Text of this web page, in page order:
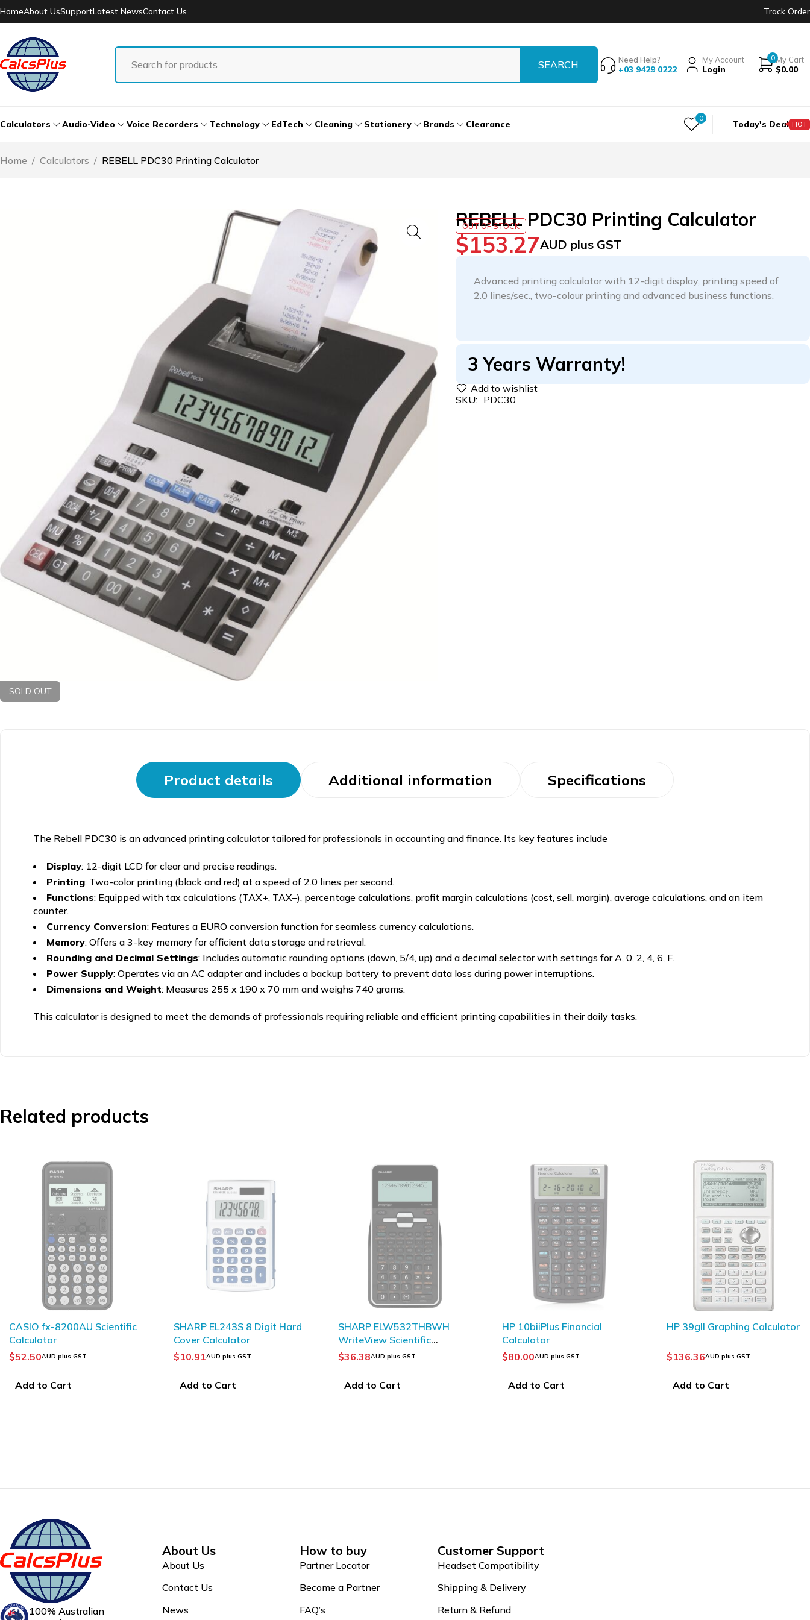
Track Order
HomeAbout UsSupportLatest NewsContact Us
Need Help?
+03 9429 0222
My Account
Login
0My Cart
$0.00
Calculators Audio-Video Voice Recorders Technology EdTech Cleaning Stationery Brands Clearance
0
Today's Deal HOT
Home / Calculators / REBELL PDC30 Printing Calculator
SOLD OUT
REBELL PDC30 Printing Calculator
OUT OF STOCK
$153.27AUD plus GST
Advanced printing calculator with 12-digit display, printing speed of
2.0 lines/sec., two-colour printing and advanced business functions.
3 Years Warranty!
SKU: PDC30
Product details Additional information Specifications
The Rebell PDC30 is an advanced printing calculator tailored for professionals in accounting and finance.Its key features include
Display: 12-digit LCD for clear and precise readings.
Printing: Two-color printing (black and red) at a speed of 2.0 lines per second.
Functions: Equipped with tax calculations (TAX+, TAX–), percentage calculations, profit margin calculations (cost, sell, margin), average calculations, and an item
counter.
Currency Conversion: Features a EURO conversion function for seamless currency calculations.
Memory: Offers a 3-key memory for efficient data storage and retrieval.
Rounding and Decimal Settings: Includes automatic rounding options (down, 5/4, up) and a decimal selector with settings for A, 0, 2, 4, 6, F.
Power Supply: Operates via an AC adapter and includes a backup battery to prevent data loss during power interruptions.
Dimensions and Weight: Measures 255 x 190 x 70 mm and weighs 740 grams.​
This calculator is designed to meet the demands of professionals requiring reliable and efficient printing capabilities in their daily tasks.
Related products
SHARP EL243S 8 Digit Hard
Cover Calculator
$10.91AUD plus GST
Add to Cart
SHARP ELW532THBWH
WriteView Scientific
Calculator
$36.38AUD plus GST
Add to Cart
HP 10biiPlus Financial
Calculator
$80.00AUD plus GST
Add to Cart
HP 39gII Graphing Calculator
$136.36AUD plus GST
Add to Cart
Prime (V2 Edition)
100% Australian
About Us
About Us
Contact Us
News
How to buy
Partner Locator
Become a Partner
FAQ’s
Customer Support
Headset Compatibility
Shipping & Delivery
Return & Refund